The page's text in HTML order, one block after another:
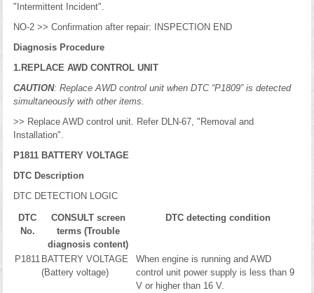
"Intermittent Incident".
NO-2 >> Confirmation after repair: INSPECTION END
Diagnosis Procedure
1.REPLACE AWD CONTROL UNIT
CAUTION: Replace AWD control unit when DTC “P1809” is detected
simultaneously with other items.
>> Replace AWD control unit. Refer DLN-67, "Removal and
Installation".
P1811 BATTERY VOLTAGE
DTC Description
DTC DETECTION LOGIC
DTC
No.
CONSULT screen
terms (Trouble
diagnosis content)
DTC detecting condition
P1811 BATTERY VOLTAGE
(Battery voltage)
When engine is running and AWD
control unit power supply is less than 9
V or higher than 16 V.